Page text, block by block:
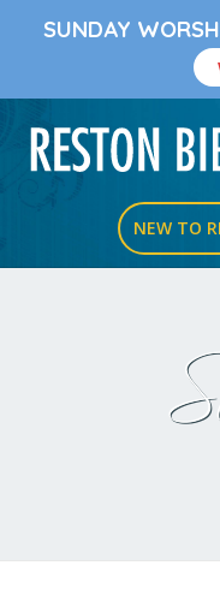
SUNDAY
NEW TO